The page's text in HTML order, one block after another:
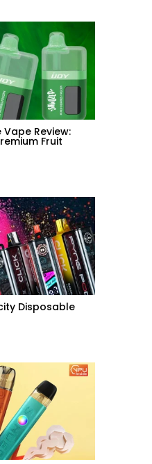
Vape Review:
Fruit
Disposable